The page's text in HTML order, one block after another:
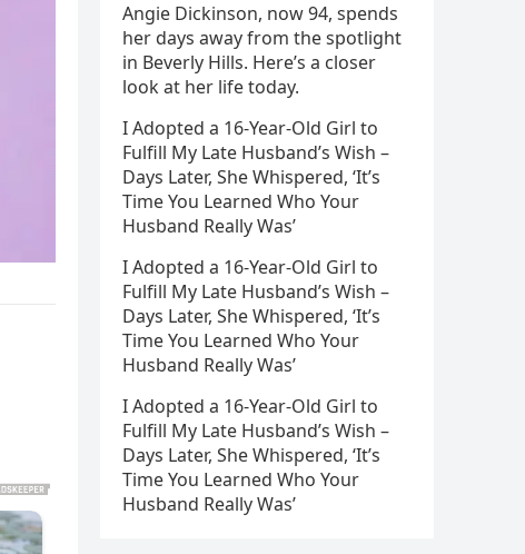
Angie Dickinson, now 94, spends
her days away from the spotlight
in Beverly Hills. Here’s a closer
look at her life today.
I Adopted a 16-Year-Old Girl to
Fulfill My Late Husband’s Wish –
Days Later, She Whispered, ‘It’s
Time You Learned Who Your
Husband Really Was’
I Adopted a 16-Year-Old Girl to
Fulfill My Late Husband’s Wish –
Days Later, She Whispered, ‘It’s
Time You Learned Who Your
Husband Really Was’
I Adopted a 16-Year-Old Girl to
Fulfill My Late Husband’s Wish –
Days Later, She Whispered, ‘It’s
Time You Learned Who Your
Husband Really Was’